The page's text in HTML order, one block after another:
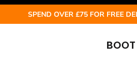
SPEND OVER £75 FOR FREE